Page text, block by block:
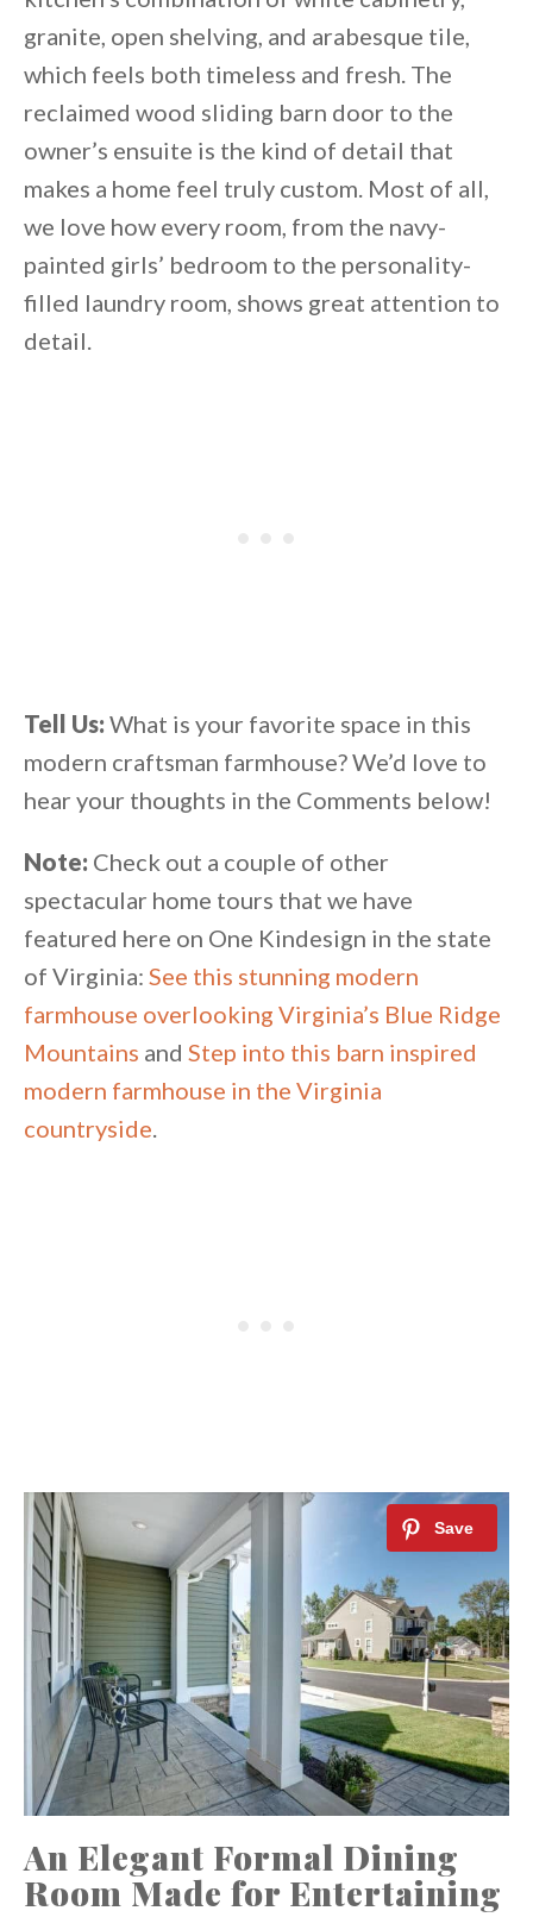
granite, open shelving, and arabesque tile,
which feels both timeless and fresh. The
reclaimed wood sliding barn door to the
owner’s ensuite is the kind of detail that
makes a home feel truly custom. Most of all,
we love how every room, from the navy-
painted girls’ bedroom to the personality-
filled laundry room, shows great attention to
detail.
Tell Us: What is your favorite space in this
modern craftsman farmhouse? We’d love to
hear your thoughts in the Comments below!
Note: Check out a couple of other
spectacular home tours that we have
featured here on One Kindesign in the state
of Virginia: See this stunning modern
farmhouse overlooking Virginia’s Blue Ridge
Mountains and Step into this barn inspired
modern farmhouse in the Virginia
countryside.
An Elegant Formal Dining
Room Made for Entertaining